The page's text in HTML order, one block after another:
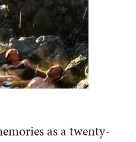
as a twenty-